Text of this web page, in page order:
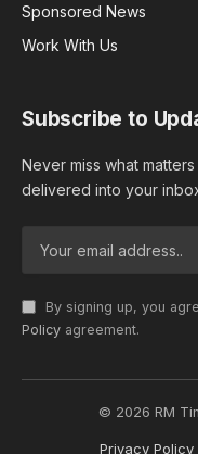
Sponsored News
Work With Us
Subscribe to
Never miss what
delivered into your
By signing up, you
Policy agreement.
© 2026 RM
Privacy Policy